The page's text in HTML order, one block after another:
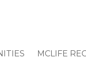
MCLIFE